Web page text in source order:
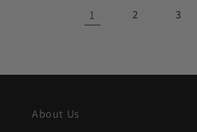
1 2 3
About Us